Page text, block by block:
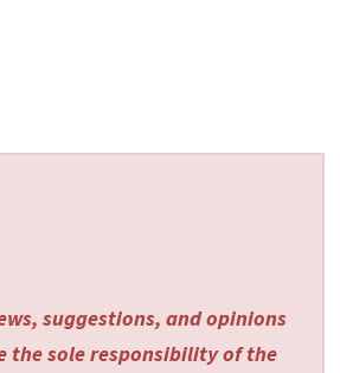
suggestions, and opinions
the sole responsibility of the